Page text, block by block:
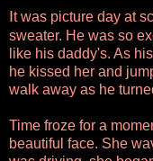
It was picture day at
sweater. He was so
like his daddy's. As
he kissed her and
walk away as he
Time froze for a
beautiful face. She